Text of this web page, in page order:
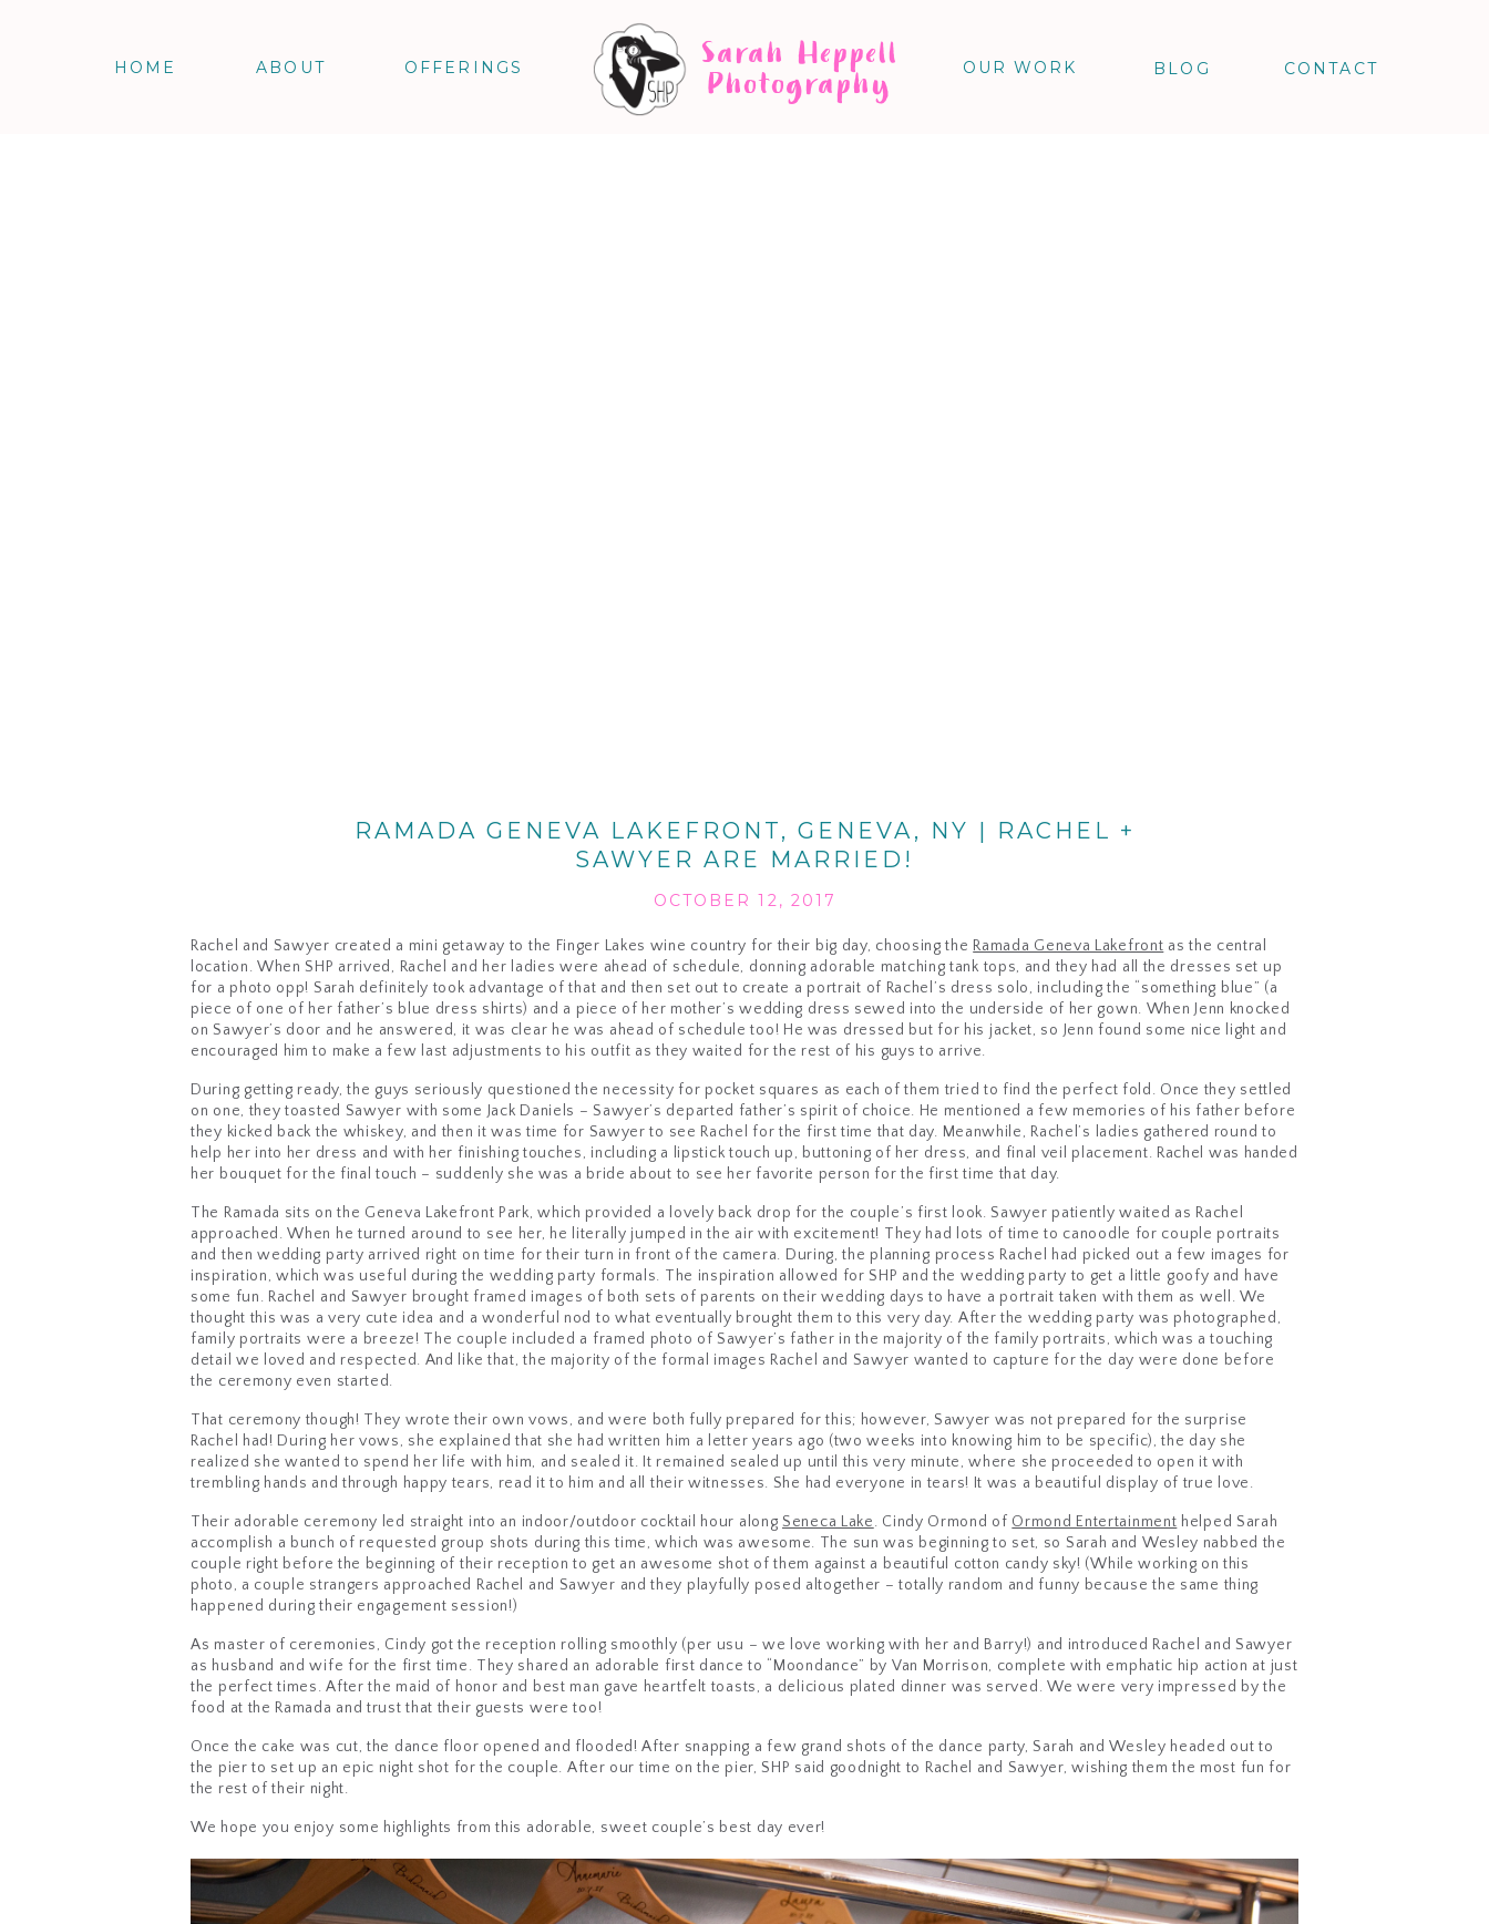
CONTACT
BLOG
OUR WORK
Sarah Heppell
Photography
OFFERINGS
ABOUT
HOME
RAMADA GENEVA LAKEFRONT, GENEVA, NY | RACHEL +
SAWYER ARE MARRIED!
Rachel and Sawyer created a mini getaway to the Finger Lakes wine country for their big day, choosing the Ramada Geneva Lakefront as the central
location. When SHP arrived, Rachel and her ladies were ahead of schedule, donning adorable matching tank tops, and they had all the dresses set up
for a photo opp! Sarah definitely took advantage of that and then set out to create a portrait of Rachel’s dress solo, including the “something blue” (a
piece of one of her father’s blue dress shirts) and a piece of her mother’s wedding dress sewed into the underside of her gown. When Jenn knocked
on Sawyer’s door and he answered, it was clear he was ahead of schedule too! He was dressed but for his jacket, so Jenn found some nice light and
encouraged him to make a few last adjustments to his outfit as they waited for the rest of his guys to arrive.
During getting ready, the guys seriously questioned the necessity for pocket squares as each of them tried to find the perfect fold. Once they settled
on one, they toasted Sawyer with some Jack Daniels – Sawyer’s departed father’s spirit of choice. He mentioned a few memories of his father before
they kicked back the whiskey, and then it was time for Sawyer to see Rachel for the first time that day. Meanwhile, Rachel’s ladies gathered round to
help her into her dress and with her finishing touches, including a lipstick touch up, buttoning of her dress, and final veil placement. Rachel was handed
her bouquet for the final touch – suddenly she was a bride about to see her favorite person for the first time that day.
The Ramada sits on the Geneva Lakefront Park, which provided a lovely back drop for the couple’s first look. Sawyer patiently waited as Rachel
approached. When he turned around to see her, he literally jumped in the air with excitement! They had lots of time to canoodle for couple portraits
and then wedding party arrived right on time for their turn in front of the camera. During, the planning process Rachel had picked out a few images for
inspiration, which was useful during the wedding party formals. The inspiration allowed for SHP and the wedding party to get a little goofy and have
some fun. Rachel and Sawyer brought framed images of both sets of parents on their wedding days to have a portrait taken with them as well. We
thought this was a very cute idea and a wonderful nod to what eventually brought them to this very day. After the wedding party was photographed,
family portraits were a breeze! The couple included a framed photo of Sawyer’s father in the majority of the family portraits, which was a touching
detail we loved and respected. And like that, the majority of the formal images Rachel and Sawyer wanted to capture for the day were done before
the ceremony even started.
That ceremony though! They wrote their own vows, and were both fully prepared for this; however, Sawyer was not prepared for the surprise
Rachel had! During her vows, she explained that she had written him a letter years ago (two weeks into knowing him to be specific), the day she
realized she wanted to spend her life with him, and sealed it. It remained sealed up until this very minute, where she proceeded to open it with
trembling hands and through happy tears, read it to him and all their witnesses. She had everyone in tears! It was a beautiful display of true love.
Their adorable ceremony led straight into an indoor/outdoor cocktail hour along Seneca Lake. Cindy Ormond of Ormond Entertainment helped Sarah
accomplish a bunch of requested group shots during this time, which was awesome. The sun was beginning to set, so Sarah and Wesley nabbed the
couple right before the beginning of their reception to get an awesome shot of them against a beautiful cotton candy sky! (While working on this
photo, a couple strangers approached Rachel and Sawyer and they playfully posed altogether – totally random and funny because the same thing
happened during their engagement session!)
As master of ceremonies, Cindy got the reception rolling smoothly (per usu – we love working with her and Barry!) and introduced Rachel and Sawyer
as husband and wife for the first time. They shared an adorable first dance to “Moondance” by Van Morrison, complete with emphatic hip action at just
the perfect times. After the maid of honor and best man gave heartfelt toasts, a delicious plated dinner was served. We were very impressed by the
food at the Ramada and trust that their guests were too!
Once the cake was cut, the dance floor opened and flooded! After snapping a few grand shots of the dance party, Sarah and Wesley headed out to
the pier to set up an epic night shot for the couple. After our time on the pier, SHP said goodnight to Rachel and Sawyer, wishing them the most fun for
the rest of their night.
We hope you enjoy some highlights from this adorable, sweet couple’s best day ever!
OCTOBER 12, 2017